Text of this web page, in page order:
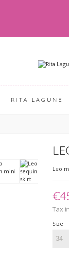
RITA LAGUNE
Leo
Tax
Size